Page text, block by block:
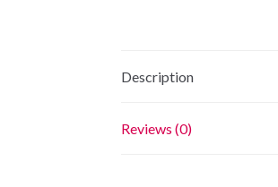
Description
Reviews (0)